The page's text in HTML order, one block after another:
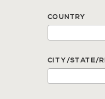
COUNTRY
CITY/STATE/